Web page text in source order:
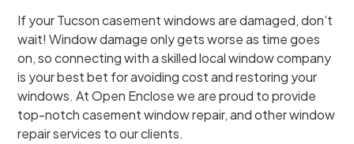
If your Tucson casement windows are damaged, don’t
wait! Window damage only gets worse as time goes
on, so connecting with a skilled local window company
is your best bet for avoiding cost and restoring your
windows. At Open Enclose we are proud to provide
top-notch casement window repair, and other window
repair services to our clients.